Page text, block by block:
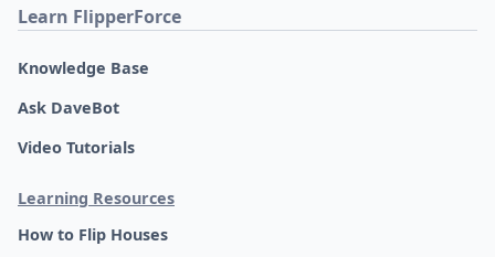
Learn FlipperForce
Knowledge Base
Ask DaveBot
Video Tutorials
Learning Resources
How to Flip Houses